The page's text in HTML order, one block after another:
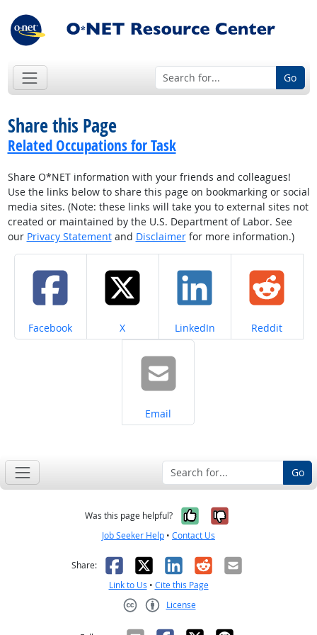
Go
Share this Page
Related Occupations for Task
Share O*NET information with your friends and colleagues!
Use the links below to share this page on bookmarking or social
media sites. (Note: these links will take you to external sites not
created or maintained by the U.S. Department of Labor. See
our Privacy Statementand Disclaimerfor more information.)
Share on
Facebook Share on
X Share on
LinkedIn Share on
Reddit
Share on
Email
Go
Was this page helpful? Yes, it was
No, it was
Job Seeker Help • Contact Us
Share: Facebook
X LinkedIn
RedditEmail
Link to Us • Cite this Page
License